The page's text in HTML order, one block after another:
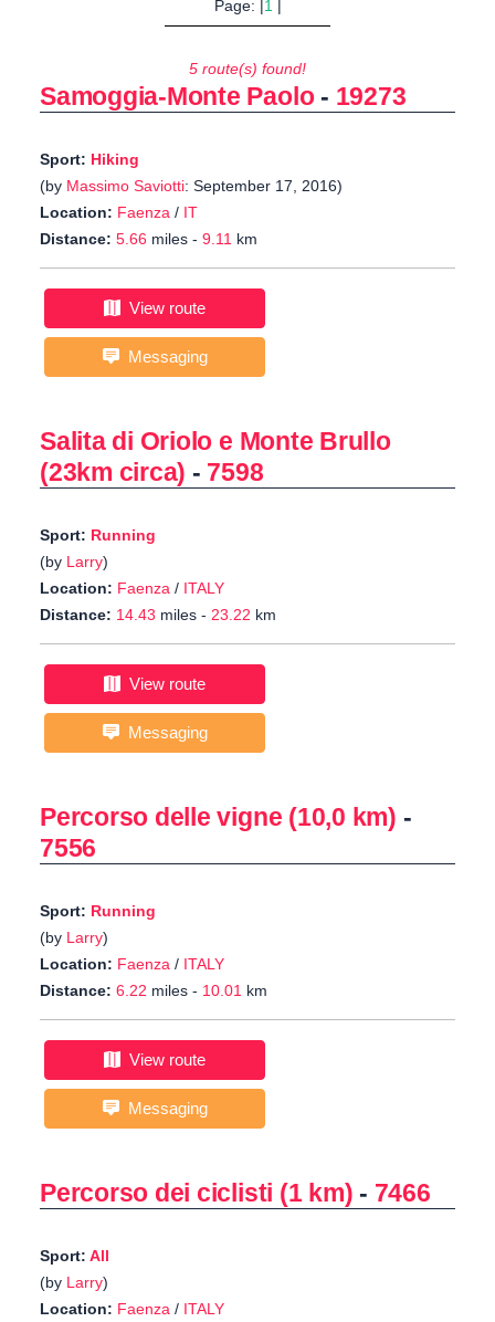
Page: | 1|
5 route(s) found!
Samoggia-Monte Paolo- 19273
Sport: Hiking
(by Massimo Saviotti: September 17, 2016)
Location: Faenza / IT
Distance: 5.66 miles - 9.11 km
View route
Messaging
Salita di Oriolo e Monte Brullo
(23km circa) - 7598
Sport: Running
(by Larry)
Location: Faenza / ITALY
Distance: 14.43 miles - 23.22 km
View route
Messaging
Percorso delle vigne (10,0 km) -
7556
Sport: Running
(by Larry)
Location: Faenza / ITALY
Distance: 6.22 miles - 10.01 km
View route
Messaging
Percorso dei ciclisti (1 km) - 7466
Sport: All
(by Larry)
Location: Faenza / ITALY